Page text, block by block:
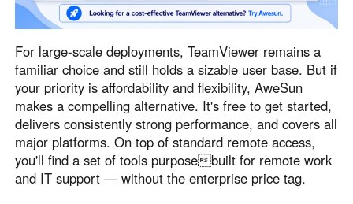
For large-scale deployments, TeamViewer remains a
familiar choice and still holds a sizable user base. But if
your priority is affordability and flexibility, AweSun
makes a compelling alternative. It's free to get started,
delivers consistently strong performance, and covers all
major platforms. On top of standard remote access,
you'll find a set of tools purposebuilt for remote work
and IT support — without the enterprise price tag.